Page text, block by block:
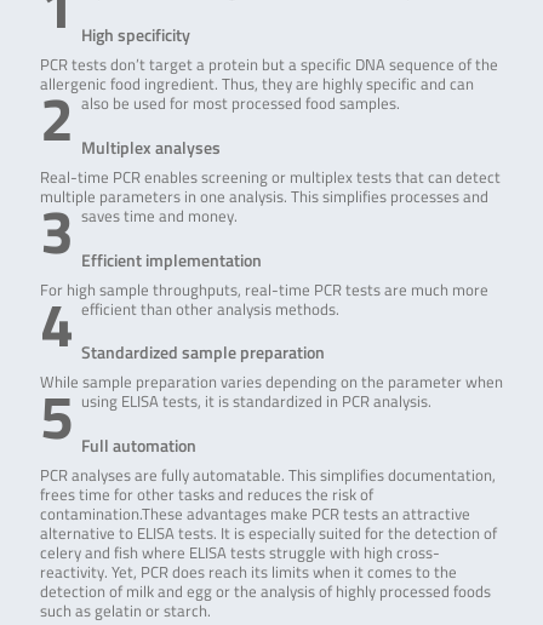
High specificity
PCR tests don’t target a protein but a specific DNA sequence of the
allergenic food ingredient. Thus, they are highly specific and can
also be used for most processed food samples.
2 Multiplex analyses
Real-time PCR enables screening or multiplex tests that can detect
multiple parameters in one analysis. This simplifies processes and
saves time and money.
3 Efficient implementation
For high sample throughputs, real-time PCR tests are much more
efficient than other analysis methods.
4 Standardized sample preparation
While sample preparation varies depending on the parameter when
using ELISA tests, it is standardized in PCR analysis.
5 Full automation
PCR analyses are fully automatable. This simplifies documentation,
frees time for other tasks and reduces the risk of
contamination.These advantages make PCR tests an attractive
alternative to ELISA tests. It is especially suited for the detection of
celery and fish where ELISA tests struggle with high cross-
reactivity. Yet, PCR does reach its limits when it comes to the
detection of milk and egg or the analysis of highly processed foods
such as gelatin or starch.